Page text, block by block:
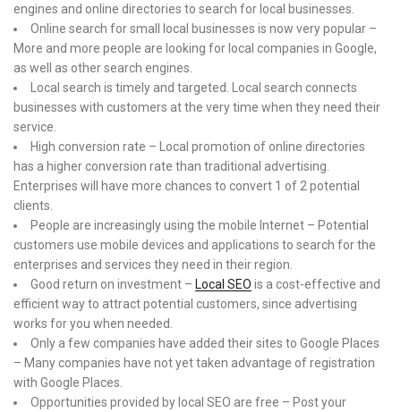
engines and online directories to search for local businesses.
Online search for small local businesses is now very popular –
More and more people are looking for local companies in Google,
as well as other search engines.
Local search is timely and targeted. Local search connects
businesses with customers at the very time when they need their
service.
High conversion rate – Local promotion of online directories
has a higher conversion rate than traditional advertising.
Enterprises will have more chances to convert 1 of 2 potential
clients.
People are increasingly using the mobile Internet – Potential
customers use mobile devices and applications to search for the
enterprises and services they need in their region.
Good return on investment – Local SEO is a cost-effective and
efficient way to attract potential customers, since advertising
works for you when needed.
Only a few companies have added their sites to Google Places
– Many companies have not yet taken advantage of registration
with Google Places.
Opportunities provided by local SEO are free – Post your